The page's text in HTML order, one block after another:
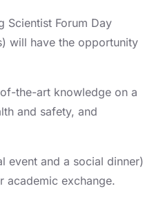
Scientist Forum Day
will have the opportunity
the-art knowledge on a
and safety, and
event and a social dinner)
academic exchange.